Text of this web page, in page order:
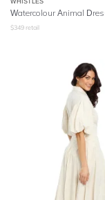
$349 retail